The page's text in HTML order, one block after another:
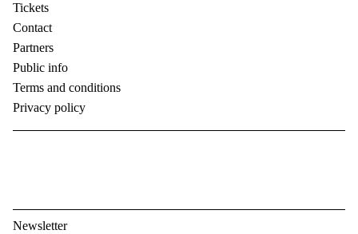
Tickets
Contact
Partners
Public info
Terms and conditions
Privacy policy
Newsletter